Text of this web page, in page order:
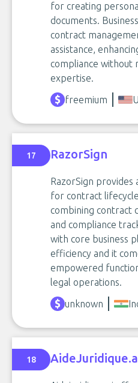
for creating
documents.
contract
assistance,
compliance without
expertise.
freemium
17 RazorSign
RazorSign
for contract
combining contract
and compliance
with core business
efficiency and it
empowered
legal operations.
unknown
18